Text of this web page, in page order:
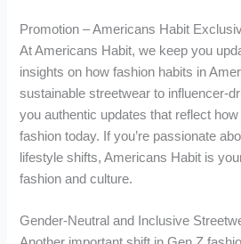
Promotion – Americans Habit
At Americans Habit, we keep you
insights on how fashion habits in
sustainable streetwear to influencer-
you authentic updates that reflect
fashion today. If you’re passionate
lifestyle shifts, Americans Habit is
fashion and culture.
Gender-Neutral and Inclusive